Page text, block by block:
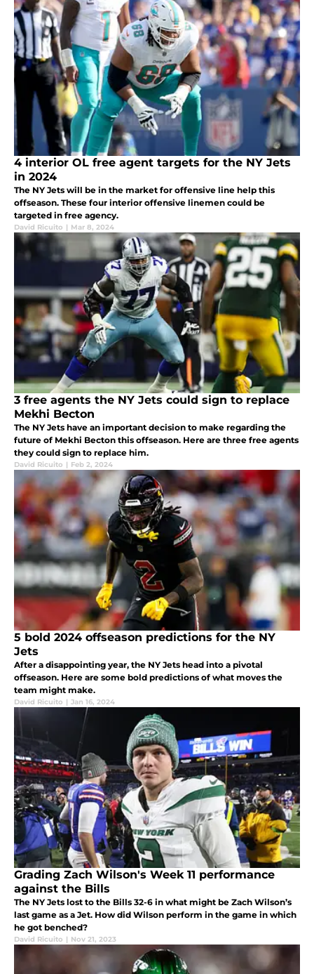
4 interior OL free agent targets for the NY Jets
in 2024
The NY Jets will be in the market for offensive line help this
offseason. These four interior offensive linemen could be
targeted in free agency.
David Ricuito | Mar 8, 2024
3 free agents the NY Jets could sign to replace
Mekhi Becton
The NY Jets have an important decision to make regarding the
future of Mekhi Becton this offseason. Here are three free agents
they could sign to replace him.
David Ricuito | Feb 2, 2024
5 bold 2024 offseason predictions for the NY
Jets
After a disappointing year, the NY Jets head into a pivotal
offseason. Here are some bold predictions of what moves the
team might make.
David Ricuito | Jan 16, 2024
Grading Zach Wilson's Week 11 performance
against the Bills
The NY Jets lost to the Bills 32-6 in what might be Zach Wilson’s
last game as a Jet. How did Wilson perform in the game in which
he got benched?
David Ricuito | Nov 21, 2023